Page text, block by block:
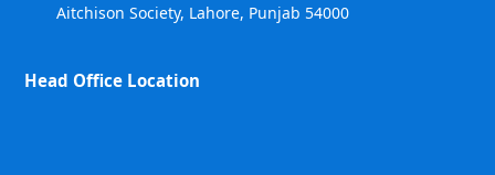
Aitchison Society, Lahore, Punjab 54000
Head Office Location